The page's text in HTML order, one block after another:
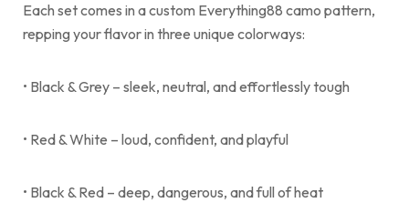
Each set comes in a custom Everything88 camo pattern,
repping your flavor in three unique colorways:
• Black & Grey – sleek, neutral, and effortlessly tough
• Red & White – loud, confident, and playful
• Black & Red – deep, dangerous, and full of heat